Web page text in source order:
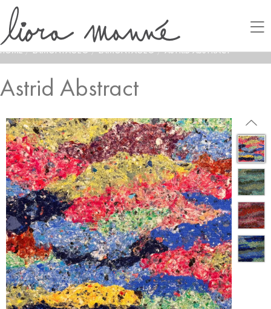
HOME / LAMONTAGE® / LAMONTAGE® / ASTRID ABSTRACT
Astrid Abstract